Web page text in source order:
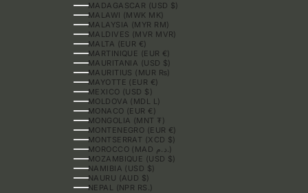
MADAGASCAR (USD $)
MALAWI (MWK MK)
MALAYSIA (MYR RM)
MALDIVES (MVR MVR)
MALTA (EUR €)
MARTINIQUE (EUR €)
MAURITANIA (USD $)
MAURITIUS (MUR ₨)
MAYOTTE (EUR €)
MEXICO (USD $)
MOLDOVA (MDL L)
MONACO (EUR €)
MONGOLIA (MNT ₮)
MONTENEGRO (EUR €)
MONTSERRAT (XCD $)
MOROCCO (MAD د.م.)
MOZAMBIQUE (USD $)
NAMIBIA (USD $)
NAURU (AUD $)
NEPAL (NPR RS.)